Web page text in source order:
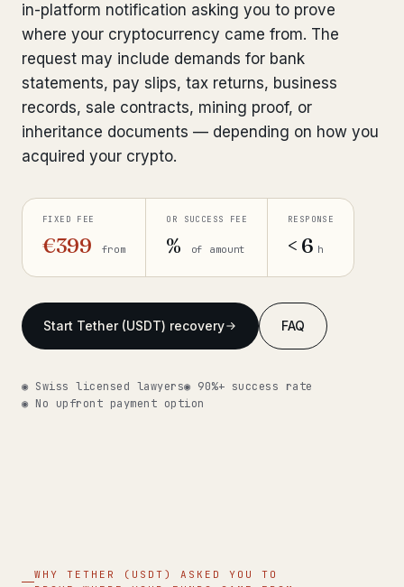
Get help now →
in-platform notification asking you to prove
where your cryptocurrency came from. The
request may include demands for bank
statements, pay slips, tax returns, business
records, sale contracts, mining proof, or
inheritance documents — depending on how you
acquired your crypto.
FIXED FEE
€399 from
OR SUCCESS FEE
% of amount
RESPONSE
< 6 h
Start Tether (USDT) recovery FAQ
◉ Swiss licensed lawyers◉ 90%+ success rate
◉ No upfront payment option
WHY TETHER (USDT) ASKED YOU TO